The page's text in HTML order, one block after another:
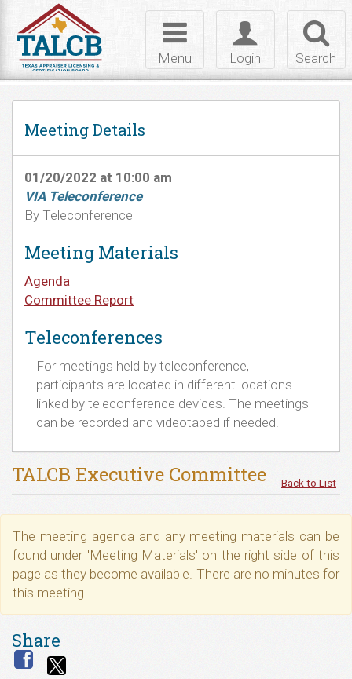
Search
Toggle
login
Login
Toggle
navigation
Menu
Meeting Details
01/20/2022 at 10:00 am
VIA Teleconference
By Teleconference
Meeting Materials
Agenda
Committee Report
Teleconferences
For meetings held by teleconference,
participants are located in different locations
linked by teleconference devices. The meetings
can be recorded and videotaped if needed.
TALCB Executive Committee Back to List
The meeting agenda and any meeting materials can be
found under 'Meeting Materials' on the right side of this
page as they become available. There are no minutes for
this meeting.
Share